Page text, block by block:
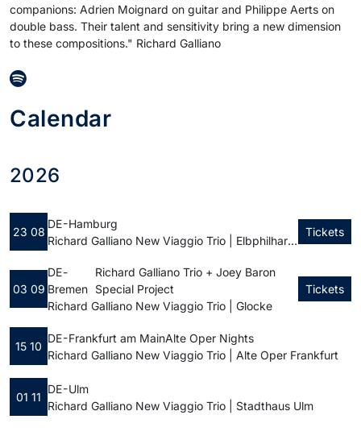
companions: Adrien Moignard on guitar and Philippe Aerts on
double bass. Their talent and sensitivity bring a new dimension
to these compositions." Richard Galliano
Calendar
2026
23 08
DE - Hamburg
Richard Galliano New Viaggio Trio | Elbphilharmonie Hamburg
Tickets
03 09
DE -
Bremen
Richard Galliano Trio + Joey Baron
Special Project
Richard Galliano New Viaggio Trio | Glocke
Tickets
15 10
DE - Frankfurt am MainAlte Oper Nights
Richard Galliano New Viaggio Trio | Alte Oper Frankfurt
01 11
DE - Ulm
Richard Galliano New Viaggio Trio | Stadthaus Ulm